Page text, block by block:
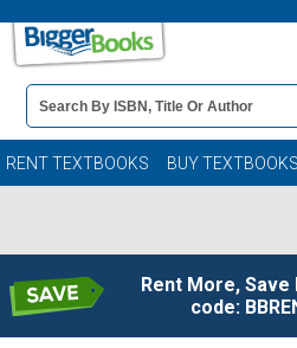
Book
Details
Search
Bar
RENT TEXTBOOKS BUY TEXTBOOKS
Rent More, Save
code: